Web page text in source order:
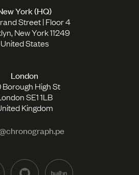
York (HQ)
Street | Floor 4
New York 11249
United States
London
Borough High St
SE1 1LB
Kingdom